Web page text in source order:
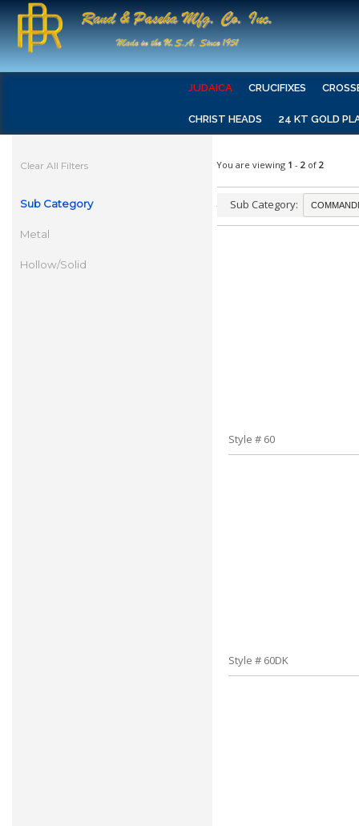
JUDAICA CRUCIFIXES
CHRIST HEADS 24 KT GOLD
Clear All Filters
Sub Category
Metal
Hollow/Solid
You are viewing 1 - 2 of 2
Sub Category:
Style # 60
Style # 60DK